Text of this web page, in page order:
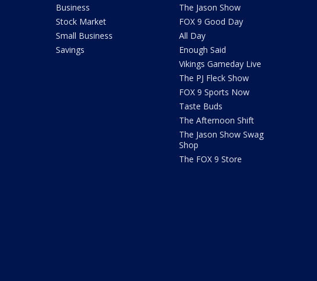
Business
Stock Market
Small Business
Savings
The Jason Show
FOX 9 Good Day
All Day
Enough Said
Vikings Gameday Live
The PJ Fleck Show
FOX 9 Sports Now
Taste Buds
The Afternoon Shift
The Jason Show Swag
Shop
The FOX 9 Store